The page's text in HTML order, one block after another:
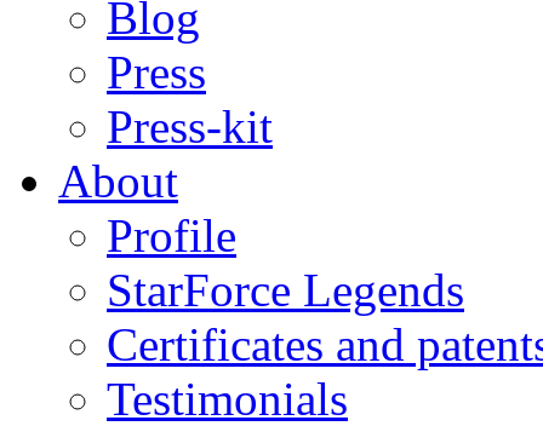
Blog
Press
Press-kit
About
Profile
StarForce Legends
Certificates and
Testimonials